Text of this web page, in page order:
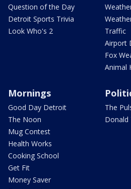
Question of the Day
Detroit Sports Trivia
Look Who's 2
Traffic
Airport
Fox
Animal
Mornings
Good Day Detroit
The Noon
Mug Contest
Health Works
Cooking School
Get Fit
Money Saver
The
Donald